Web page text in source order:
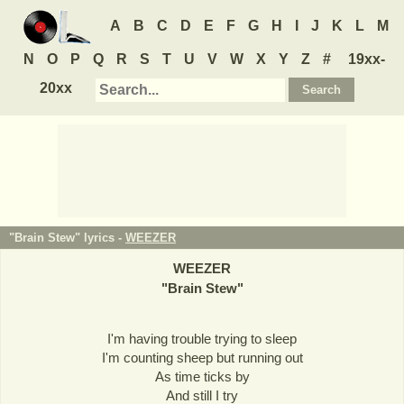
A B C D E F G H J K L M
N O P Q R S T U V W X Y Z #
19xx-
20xx
"Brain Stew" lyrics - WEEZER
WEEZER
"Brain Stew"
I'm having trouble trying to sleep
I'm counting sheep but running out
As time ticks by
And still I try